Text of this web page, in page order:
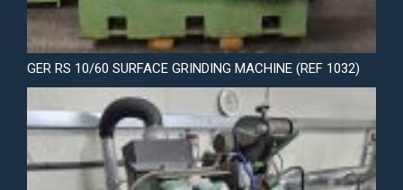
GER RS 10/60 SURFACE GRINDING MACHINE (REF 1032)